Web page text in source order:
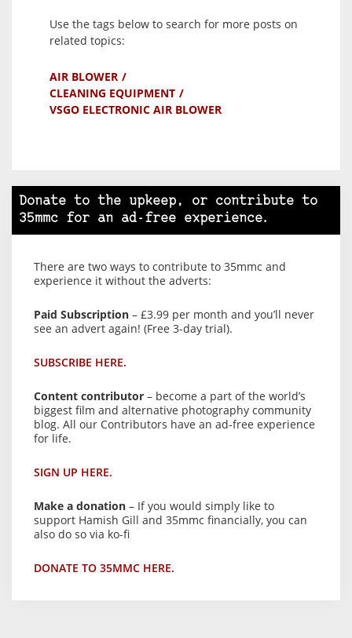
Use the tags below to search for more posts on
related topics:
AIR BLOWER
CLEANING EQUIPMENT
VSGO ELECTRONIC AIR BLOWER
Donate to the upkeep, or contribute to
35mmc for an ad-free experience.
There are two ways to contribute to 35mmc and
experience it without the adverts:
Paid Subscription – £3.99 per month and you’ll never
see an advert again! (Free 3-day trial).
SUBSCRIBE HERE.
Content contributor – become a part of the world’s
biggest film and alternative photography community
blog. All our Contributors have an ad-free experience
for life.
SIGN UP HERE.
Make a donation – If you would simply like to
support Hamish Gill and 35mmc financially, you can
also do so via ko-fi
DONATE TO 35MMC HERE.